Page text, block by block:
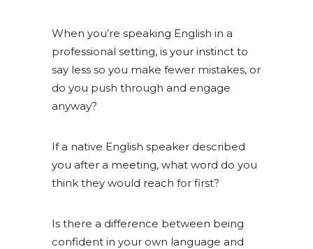
When you’re speaking English in a
professional setting, is your instinct to
say less so you make fewer mistakes, or
do you push through and engage
anyway?
If a native English speaker described
you after a meeting, what word do you
think they would reach for first?
Is there a difference between being
confident in your own language and